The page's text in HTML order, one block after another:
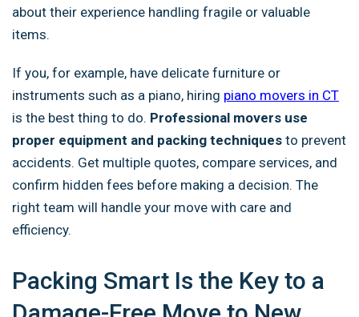
about their experience handling fragile or valuable
items.
If you, for example, have delicate furniture or
instruments such as a piano, hiring piano movers in CT
is the best thing to do. Professional movers use
proper equipment and packing techniques to prevent
accidents. Get multiple quotes, compare services, and
confirm hidden fees before making a decision. The
right team will handle your move with care and
efficiency.
Packing Smart Is the Key to a